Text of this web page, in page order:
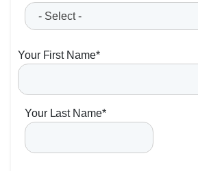
Your First Name*
Your Last Name*